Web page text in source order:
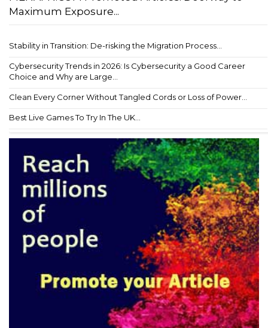
Maximum Exposure...
Stability in Transition: De-risking the Migration Process...
Cybersecurity Trends in 2026: Is Cybersecurity a Good Career
Choice and Why are Large...
Clean Every Corner Without Tangled Cords or Loss of Power...
Best Live Games To Try In The UK...